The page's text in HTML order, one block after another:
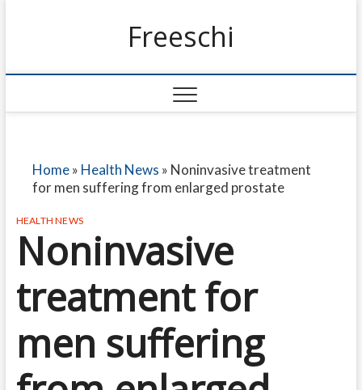
Freeschi
Home» Health News » Noninvasive treatment
for men suffering from enlarged prostate
HEALTH NEWS
Noninvasive
treatment for
men suffering